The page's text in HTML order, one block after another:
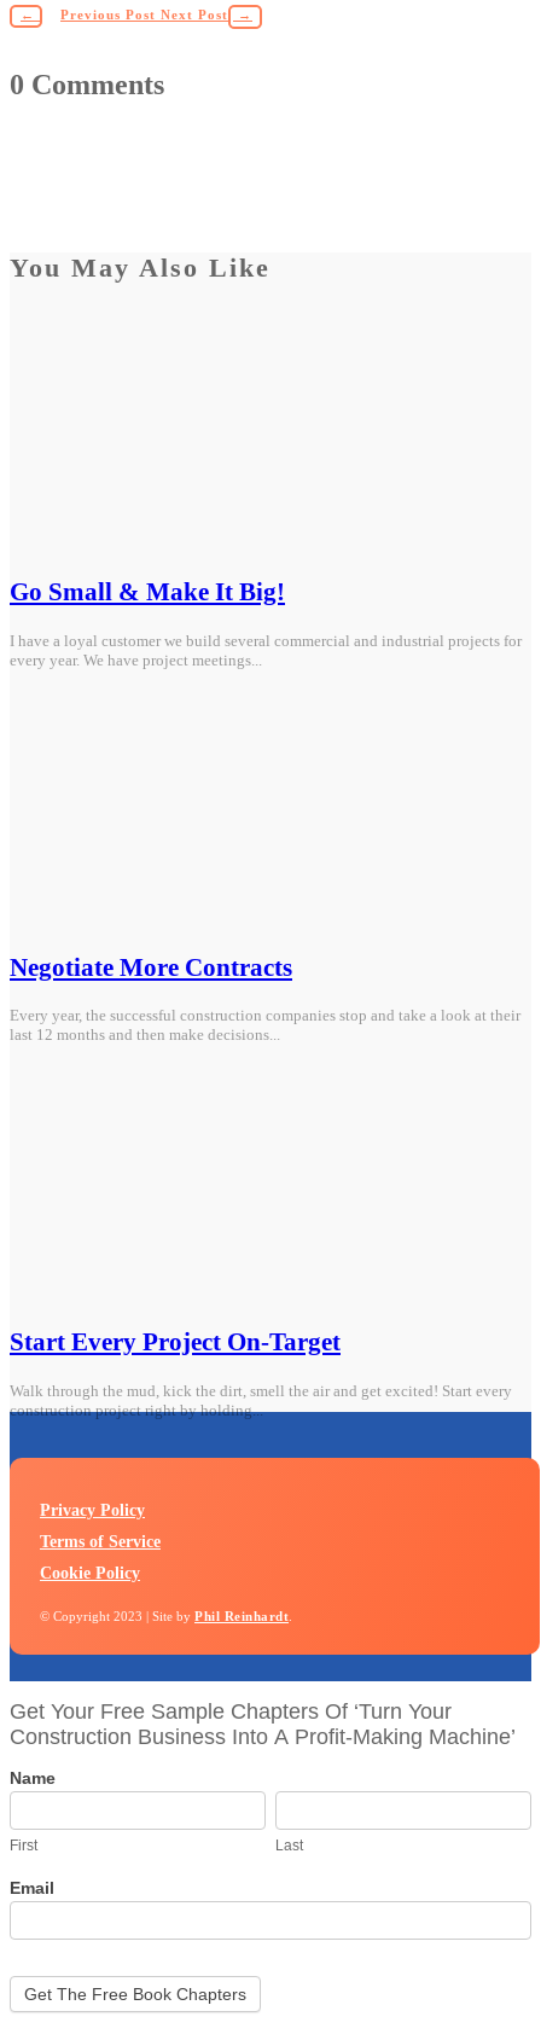
← Previous Post Next Post →
0 Comments
You May Also Like
Go Small & Make It Big!
I have a loyal customer we build several commercial and industrial projects for
every year. We have project meetings...
Negotiate More Contracts
Every year, the successful construction companies stop and take a look at their
last 12 months and then make decisions...
Start Every Project On-Target
Walk through the mud, kick the dirt, smell the air and get excited! Start every
construction project right by holding...
Privacy Policy
Terms of Service
Cookie Policy
© Copyright 2023 | Site by Phil Reinhardt
Get Your Free Sample Chapters Of ‘Turn Your
Construction Business Into A Profit-Making Machine’
Name
First
First
Last
Last
Email
Get The Free Book Chapters